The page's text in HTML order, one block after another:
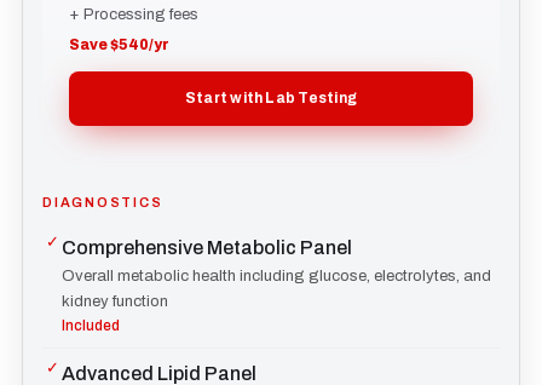
+ Processing fees
Save $540/yr
Start with Lab Testing
DIAGNOSTICS
✓ Comprehensive Metabolic Panel
Overall metabolic health including glucose, electrolytes, and
kidney function
Included
✓ Advanced Lipid Panel